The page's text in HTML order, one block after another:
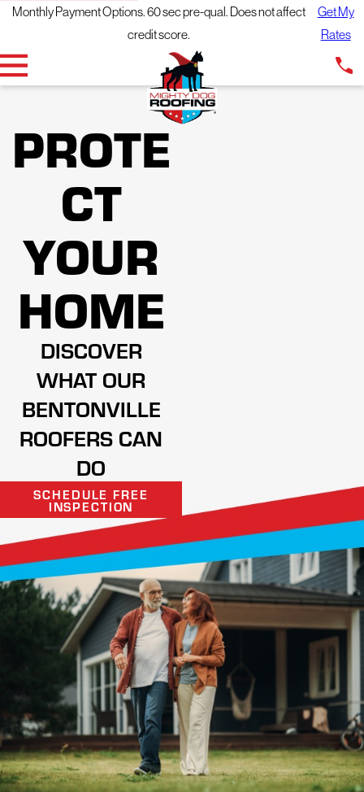
Monthly Payment Options. 60 sec pre-qual. Does not affect
credit score.
Get My
Rates
PROTE
CT
YOUR
HOME
DISCOVER
WHAT OUR
BENTONVILLE
ROOFERS CAN
DO
SCHEDULE FREE
INSPECTION